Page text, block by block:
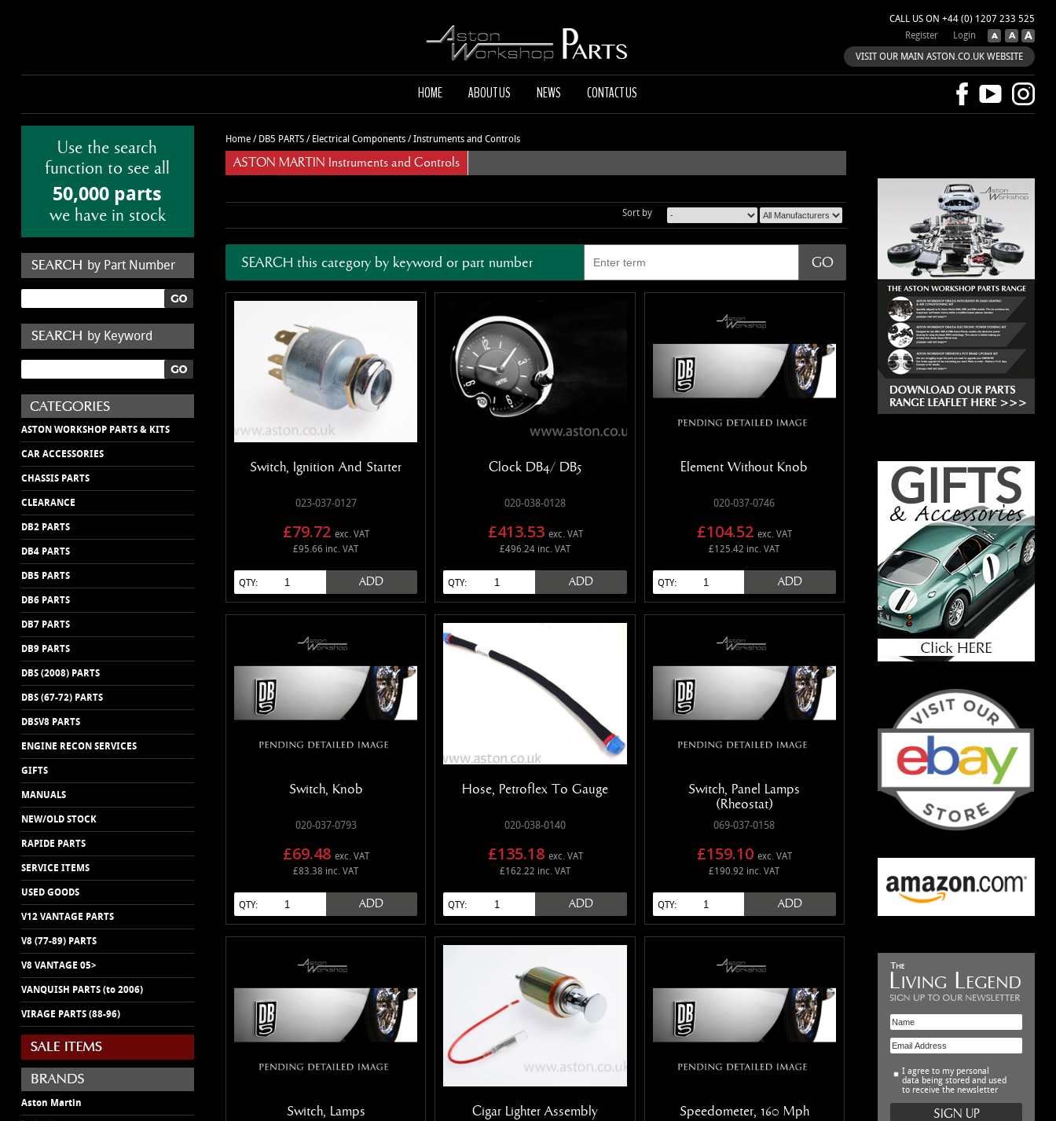
CALL US ON +44 (0) 1207 233 525
Login
Register
VISIT OUR MAIN ASTON.CO.UK WEBSITE
HOME ABOUT US NEWS CONTACT US
Use the search
function to see all
50,000 parts
we have in stock
by Part Number
by Keyword
ASTON WORKSHOP PARTS & KITS
CAR ACCESSORIES
CHASSIS PARTS
CLEARANCE
DB2 PARTS
DB4 PARTS
DB5 PARTS
DB6 PARTS
DB7 PARTS
DB9 PARTS
DBS (2008) PARTS
DBS (67-72) PARTS
DBSV8 PARTS
ENGINE RECON SERVICES
GIFTS
MANUALS
NEW/OLD STOCK
RAPIDE PARTS
SERVICE ITEMS
USED GOODS
V12 VANTAGE PARTS
V8 (77-89) PARTS
V8 VANTAGE 05>
VANQUISH PARTS (to 2006)
VIRAGE PARTS (88-96)
Aston Martin
I agree to my personal
data being stored and used
to receive the newsletter
Home/ DB5 PARTS / Electrical Components /Instruments and Controls
ASTON MARTIN Instruments and Controls
Sort by
SEARCH this category by keyword or part number
Switch, Ignition And Starter
023-037-0127
£79.72 exc. VAT
£95.66 inc. VAT
QTY: ADD
Clock DB4/ DB5
020-038-0128
£413.53 exc. VAT
£496.24 inc. VAT
QTY: ADD
Element Without Knob
020-037-0746
£104.52 exc. VAT
£125.42 inc. VAT
QTY: ADD
Switch, Knob
020-037-0793
£69.48 exc. VAT
£83.38 inc. VAT
QTY: ADD
Hose, Petroflex To Gauge
020-038-0140
£135.18 exc. VAT
£162.22 inc. VAT
QTY: ADD
Switch, Panel Lamps
(Rheostat)
069-037-0158
£159.10 exc. VAT
£190.92 inc. VAT
QTY: ADD
Switch, Lamps Cigar Lighter Assembly Speedometer, 160 Mph